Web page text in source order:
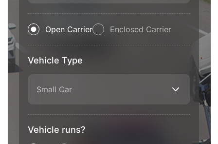
Open Carrier Enclosed Carrier
Vehicle Type
Small Car
Vehicle runs?